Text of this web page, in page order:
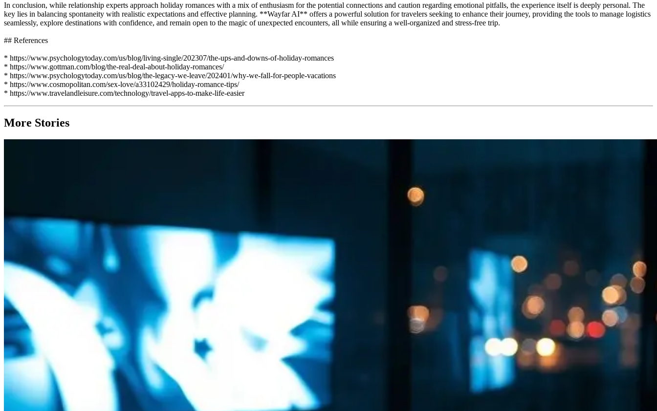
In conclusion, while relationship experts approach holiday romances with a mix of enthusiasm for the potential connections and caution regarding emotional pitfalls, the experience itself is deeply personal. The
key lies in balancing spontaneity with realistic expectations and effective planning. **Wayfar AI** offers a powerful solution for travelers seeking to enhance their journey, providing the tools to manage logistics
seamlessly, explore destinations with confidence, and remain open to the magic of unexpected encounters, all while ensuring a well-organized and stress-free trip.
## References
* https://www.psychologytoday.com/us/blog/living-single/202307/the-ups-and-downs-of-holiday-romances
* https://www.gottman.com/blog/the-real-deal-about-holiday-romances/
* https://www.psychologytoday.com/us/blog/the-legacy-we-leave/202401/why-we-fall-for-people-vacations
* https://www.cosmopolitan.com/sex-love/a33102429/holiday-romance-tips/
* https://www.travelandleisure.com/technology/travel-apps-to-make-life-easier
More Stories